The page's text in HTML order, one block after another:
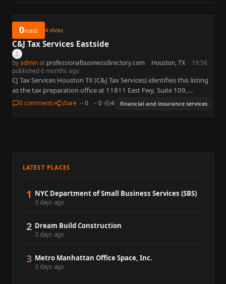
0reads 4 clicks
C&J Tax Services Eastside
byadminat professionalbusinessdirectory.com · Houston, TX · 19:56
published 6 months ago
CJ Tax Services Houston TX (C&J Tax Services) identifies this listing
as the tax preparation office at 11811 East Fwy, Suite 109,
Houston, TX 77029. This Eastside Houston…
0 comments share 0 0 4 financial and insurance services
LATEST PLACES
1 NYC Department of Small Business Services (SBS)
3 days ago
2 Dream Build Construction
3 days ago
3 Metro Manhattan Office Space, Inc.
3 days ago